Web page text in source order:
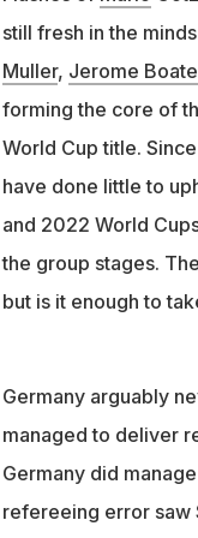
Germany failed to
Julian
still fresh in the
Muller, Jerome
forming the core of
World Cup title.
have done little to
and 2022 World
the group stages.
but is it enough to
Germany arguably
managed to deliver
Germany did
refereeing error saw